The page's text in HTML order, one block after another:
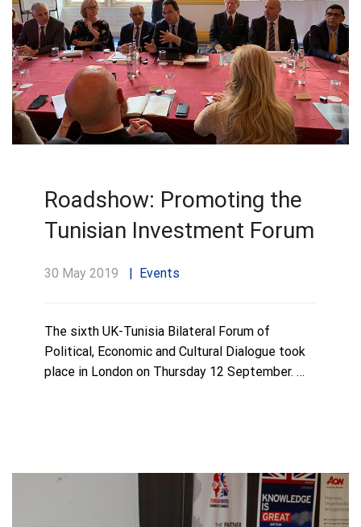
Roadshow: Promoting the
Tunisian Investment Forum
30 May 2019 Events
The sixth UK-Tunisia Bilateral Forum of
Political, Economic and Cultural Dialogue took
place in London on Thursday 12 September. …